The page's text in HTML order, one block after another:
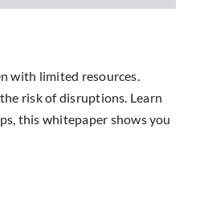
with limited resources.
risk of disruptions. Learn
this whitepaper shows you